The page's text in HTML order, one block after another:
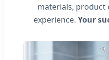
materials, product
experience. Your